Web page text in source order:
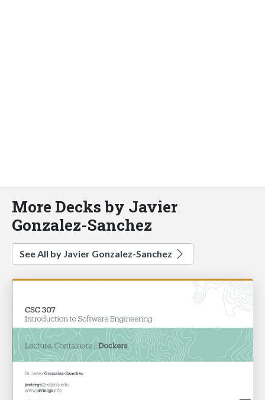
More Decks by Javier
Gonzalez-Sanchez
See All by Javier Gonzalez-Sanchez